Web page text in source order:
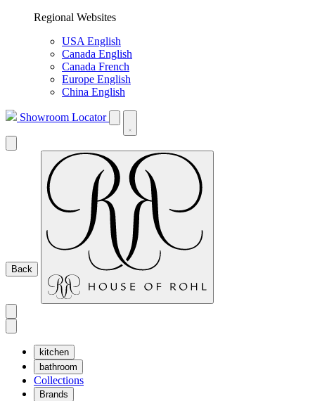
Regional Websites
USA English
Canada English
Canada French
Europe English
China English
Showroom Locator
Back
kitchen
bathroom
Collections
Brands